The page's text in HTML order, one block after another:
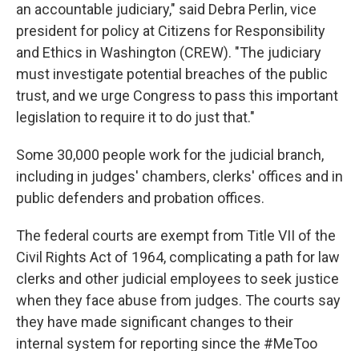
an accountable judiciary," said Debra Perlin, vice
president for policy at Citizens for Responsibility
and Ethics in Washington (CREW). "The judiciary
must investigate potential breaches of the public
trust, and we urge Congress to pass this important
legislation to require it to do just that."
Some 30,000 people work for the judicial branch,
including in judges' chambers, clerks' offices and in
public defenders and probation offices.
The federal courts are exempt from Title VII of the
Civil Rights Act of 1964, complicating a path for law
clerks and other judicial employees to seek justice
when they face abuse from judges. The courts say
they have made significant changes to their
internal system for reporting since the #MeToo